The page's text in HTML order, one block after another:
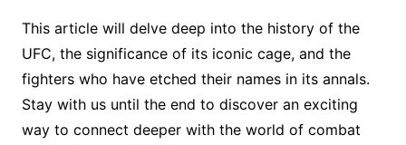
This article will delve deep into the history of the
UFC, the significance of its iconic cage, and the
fighters who have etched their names in its annals.
Stay with us until the end to discover an exciting
way to connect deeper with the world of combat